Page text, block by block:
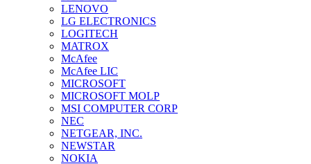
LENOVO
LG ELECTRONICS
LOGITECH
MATROX
McAfee
McAfee LIC
MICROSOFT
MICROSOFT MOLP
MSI COMPUTER CORP
NEC
NETGEAR, INC.
NEWSTAR
NOKIA